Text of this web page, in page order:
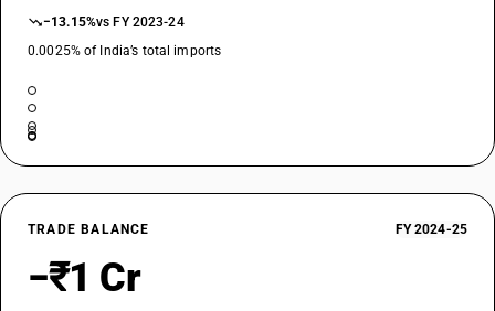
−13.15%vs FY 2023-24
0.0025% of India’s total imports
TRADE BALANCE FY 2024-25
−₹1 Cr